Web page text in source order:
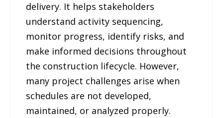
delivery. It helps stakeholders
understand activity sequencing,
monitor progress, identify risks, and
make informed decisions throughout
the construction lifecycle. However,
many project challenges arise when
schedules are not developed,
maintained, or analyzed properly.